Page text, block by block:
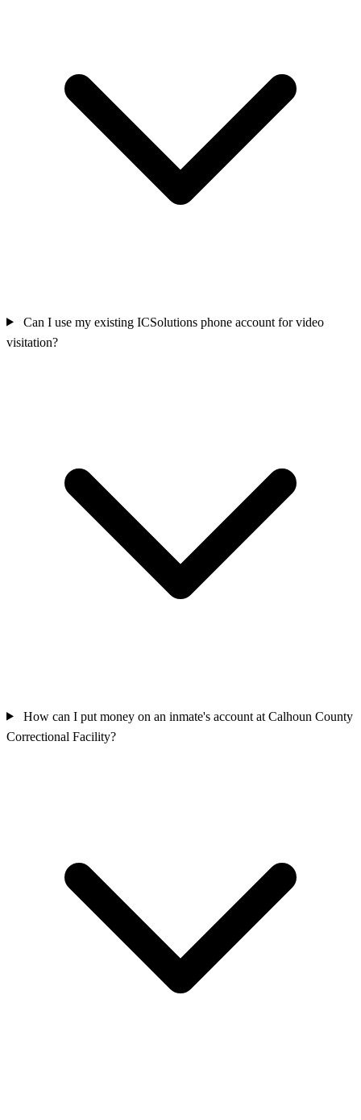
Can I use my existing ICSolutions phone account for video
visitation?
How can I put money on an inmate's account at Calhoun County
Correctional Facility?